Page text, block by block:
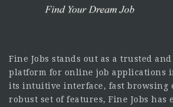
Fine Jobs stands out as a trusted
platform for online job applications
its intuitive interface, fast browsing
robust set of features, Fine Jobs has